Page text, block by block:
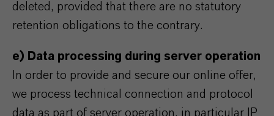
deleted, provided that there are no statutory
retention obligations to the contrary.
e) Data processing during server operation
In order to provide and secure our online offer,
we process technical connection and protocol
data as part of server operation, in particular IP